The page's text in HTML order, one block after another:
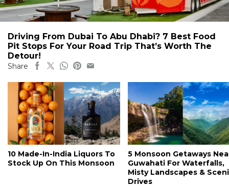
Driving From Dubai To Abu Dhabi? 7 Best Food
Pit Stops For Your Road Trip That’s Worth The
Detour!
Share
10 Made-In-India Liquors To
Stock Up On This Monsoon
5 Monsoon Getaways
Guwahati For Waterfalls,
Misty Landscapes &
Drives